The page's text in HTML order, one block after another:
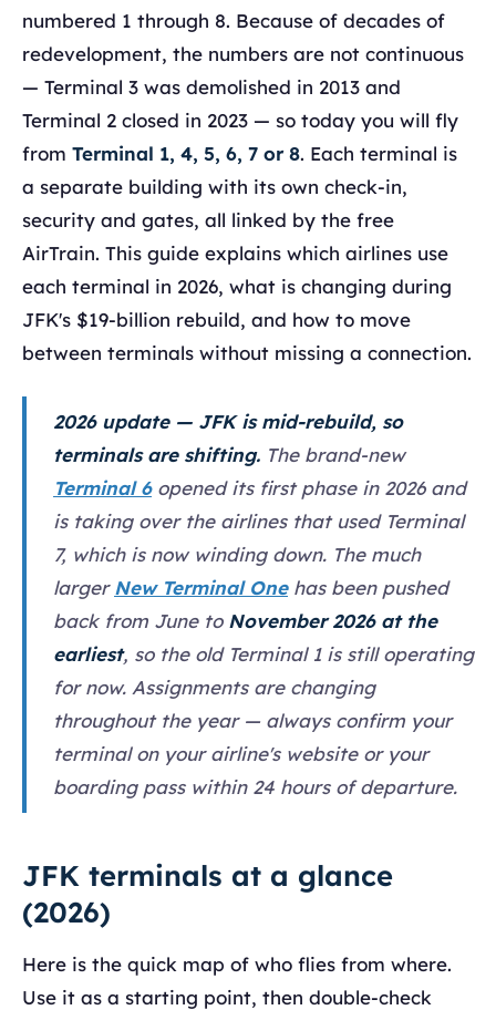
numbered 1 through 8. Because of decades of
redevelopment, the numbers are not continuous
— Terminal 3 was demolished in 2013 and
Terminal 2 closed in 2023 — so today you will fly
from Terminal 1, 4, 5, 6, 7 or 8. Each terminal is
a separate building with its own check-in,
security and gates, all linked by the free
AirTrain. This guide explains which airlines use
each terminal in 2026, what is changing during
JFK's $19-billion rebuild, and how to move
between terminals without missing a connection.
2026 update — JFK is mid-rebuild, so
terminals are shifting. The brand-new
Terminal 6opened its first phase in 2026 and
is taking over the airlines that used Terminal
7, which is now winding down. The much
larger New Terminal Onehas been pushed
back from June to November 2026 at the
earliest, so the old Terminal 1 is still operating
for now. Assignments are changing
throughout the year — always confirm your
terminal on your airline's website or your
boarding pass within 24 hours of departure.
JFK terminals at a glance
(2026)
Here is the quick map of who flies from where.
Use it as a starting point, then double-check